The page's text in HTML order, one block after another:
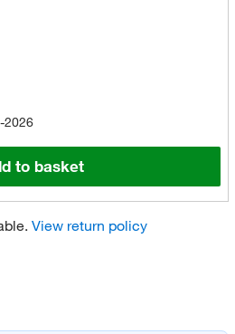
2026
to basket
View return policy